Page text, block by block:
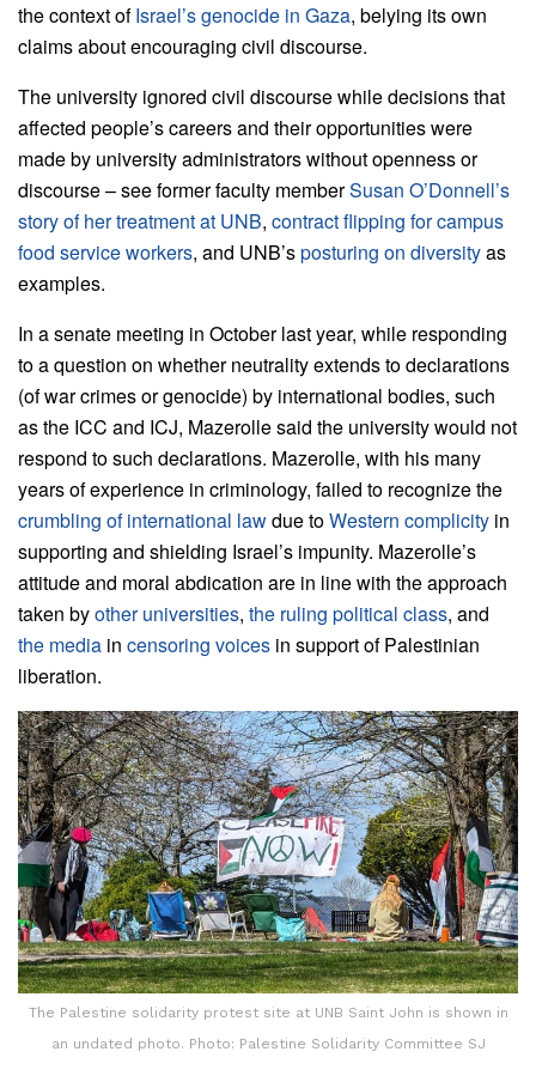
the context of Israel’s genocide in Gaza, belying its own
claims about encouraging civil discourse.
The university ignored civil discourse while decisions that
affected people’s careers and their opportunities were
made by university administrators without openness or
discourse – see former faculty memberSusan O’Donnell’s
story of her treatment at UNB, contract flipping for campus
food service workers, and UNB’sposturing on diversityas
examples.
In a senate meeting in October last year, while responding
to a question on whether neutrality extends to declarations
(of war crimes or genocide) by international bodies, such
as the ICC and ICJ, Mazerolle said the university would not
respond to such declarations. Mazerolle, with his many
years of experience in criminology, failed to recognize the
crumbling of international lawdue toWestern complicity in
supporting and shielding Israel’s impunity. Mazerolle’s
attitude and moral abdication are in line with the approach
taken byother universities, the ruling political class, and
the media in censoring voices in support of Palestinian
liberation.
The Palestine solidarity protest site at UNB Saint John is shown in
an undated photo. Photo: Palestine Solidarity Committee SJ